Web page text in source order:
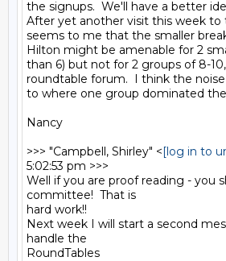
the signups.  We'll have a better
After yet another visit this week to
seems to me that the smaller
Hilton might be amenable for 2
than 6) but not for 2 groups of 8-
roundtable forum.  I think the
to where one group dominated
Nancy
>>> "Campbell, Shirley" <[log in to
5:02:53 pm >>>
Well if you are proof reading - you
committee!  That is
hard work!!
Next week I will start a second
handle the
RoundTables